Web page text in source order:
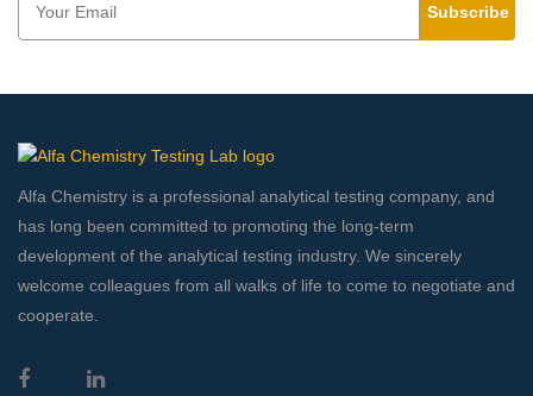
Subscribe
Alfa Chemistry is a professional analytical testing company, and
has long been committed to promoting the long-term
development of the analytical testing industry. We sincerely
welcome colleagues from all walks of life to come to negotiate and
cooperate.